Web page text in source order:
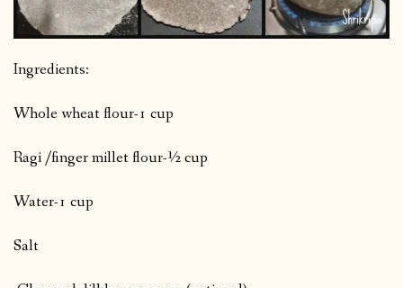
Ingredients:
Whole wheat flour-1 cup
Ragi /finger millet flour-½ cup
Water-1 cup
Salt